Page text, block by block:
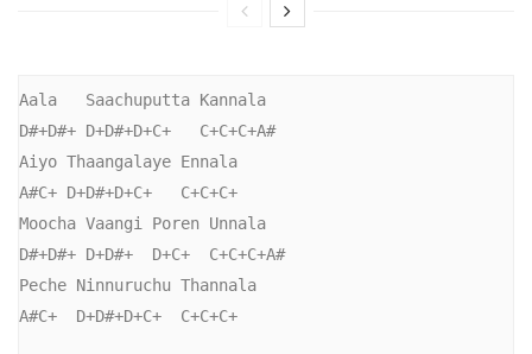
Aala   Saachuputta Kannala
D#+D#+ D+D#+D+C+   C+C+C+A#
Aiyo Thaangalaye Ennala
A#C+ D+D#+D+C+   C+C+C+
Moocha Vaangi Poren Unnala
D#+D#+ D+D#+  D+C+  C+C+C+A#
Peche Ninnuruchu Thannala
A#C+  D+D#+D+C+  C+C+C+